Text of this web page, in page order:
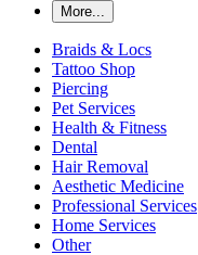
More...
Braids & Locs
Tattoo Shop
Piercing
Pet Services
Health & Fitness
Dental
Hair Removal
Aesthetic Medicine
Professional Services
Home Services
Other